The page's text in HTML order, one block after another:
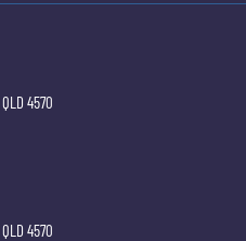
QLD 4570
QLD 4570